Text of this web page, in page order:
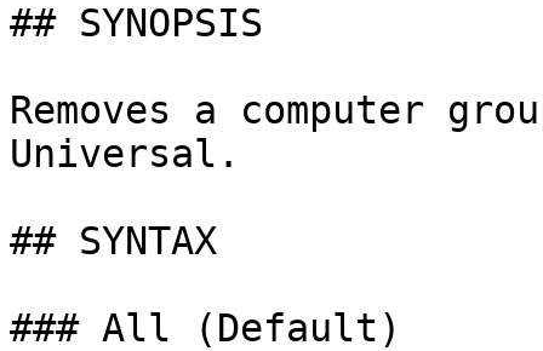
## SYNOPSIS
Removes a computer
Universal.
## SYNTAX
### All (Default)